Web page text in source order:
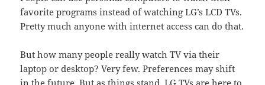
favorite programs instead of watching LG’s LCD TVs.
Pretty much anyone with internet access can do that.
But how many people really watch TV via their
laptop or desktop? Very few. Preferences may shift
in the future. But as things stand, LG TVs are here to